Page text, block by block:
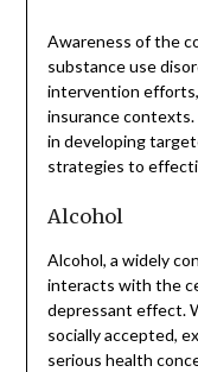
Awareness of the
substance use
intervention
insurance
in developing
strategies to
Alcohol
Alcohol, a widely
interacts with the
depressant effect.
socially accepted,
serious health